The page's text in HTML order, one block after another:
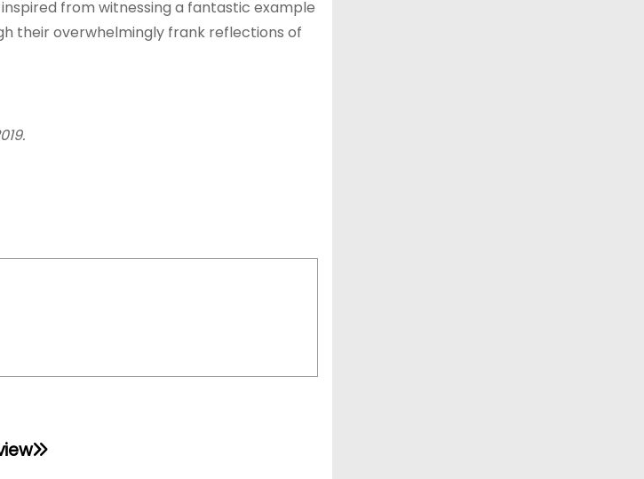
from witnessing a fantastic example
their overwhelmingly frank reflections of